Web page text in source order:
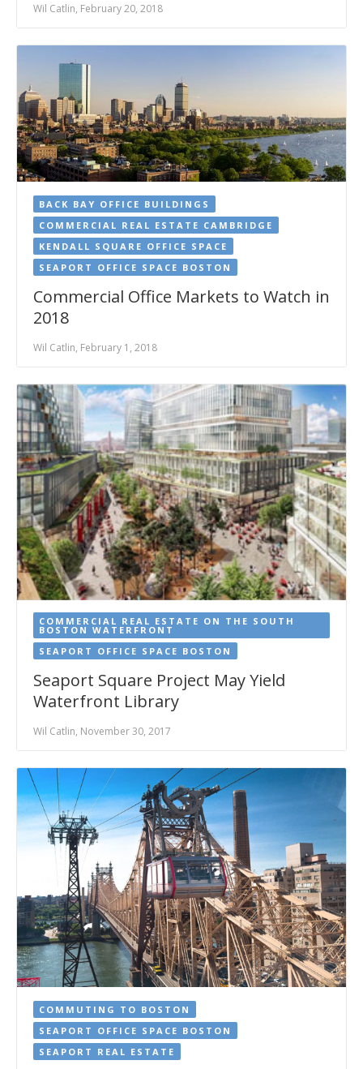
Wil Catlin, February 20, 2018
BACK BAY OFFICE BUILDINGS
COMMERCIAL REAL ESTATE CAMBRIDGE
KENDALL SQUARE OFFICE SPACE
SEAPORT OFFICE SPACE BOSTON
Commercial Office Markets to Watch in
2018
Wil Catlin, February 1, 2018
COMMERCIAL REAL ESTATE ON THE SOUTH
BOSTON WATERFRONT
SEAPORT OFFICE SPACE BOSTON
Seaport Square Project May Yield
Waterfront Library
Wil Catlin, November 30, 2017
COMMUTING TO BOSTON
SEAPORT OFFICE SPACE BOSTON
SEAPORT REAL ESTATE